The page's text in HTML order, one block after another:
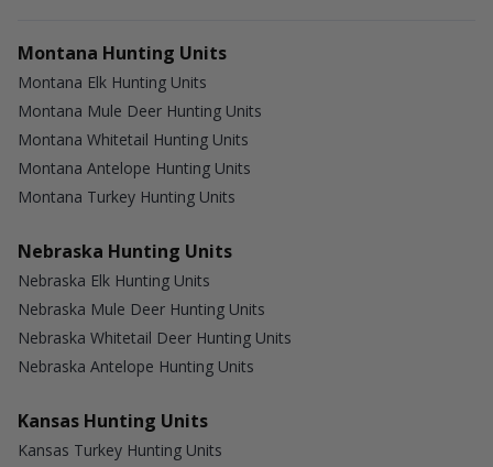
Montana Hunting Units
Montana Elk Hunting Units
Montana Mule Deer Hunting Units
Montana Whitetail Hunting Units
Montana Antelope Hunting Units
Montana Turkey Hunting Units
Nebraska Hunting Units
Nebraska Elk Hunting Units
Nebraska Mule Deer Hunting Units
Nebraska Whitetail Deer Hunting Units
Nebraska Antelope Hunting Units
Kansas Hunting Units
Kansas Turkey Hunting Units